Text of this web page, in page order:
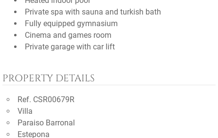
Private spa with sauna and turkish bath
Fully equipped gymnasium
Cinema and games room
Private garage with car lift
PROPERTY DETAILS
Ref. CSR00679R
Villa
Paraiso Barronal
Estepona